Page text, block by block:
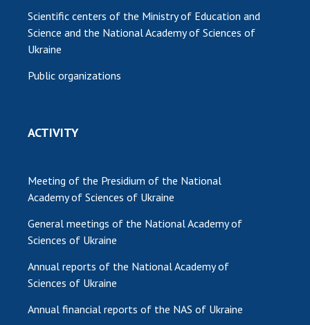
Scientific centers of the Ministry of Education and
Science and the National Academy of Sciences of
Ukraine
Public organizations
ACTIVITY
Meeting of the Presidium of the National
Academy of Sciences of Ukraine
General meetings of the National Academy of
Sciences of Ukraine
Annual reports of the National Academy of
Sciences of Ukraine
Annual financial reports of the NAS of Ukraine